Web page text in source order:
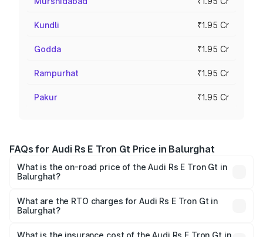
Kundli ₹1.95 Cr
Godda ₹1.95 Cr
Rampurhat ₹1.95 Cr
Pakur ₹1.95 Cr
FAQs for Audi Rs E Tron Gt Price in Balurghat
What is the on-road price of the Audi Rs E Tron Gt in
Balurghat?
₹1.95 Cr and ₹1.95 Cr. On-road prices vary across cities
based on registration fees, insurance, and other optional
What are the RTO charges for Audi Rs E Tron Gt in
Balurghat?
Gt in Balurghat will be ₹21.00 thousands.
What is the insurance cost of the Audi Rs E Tron Gt in